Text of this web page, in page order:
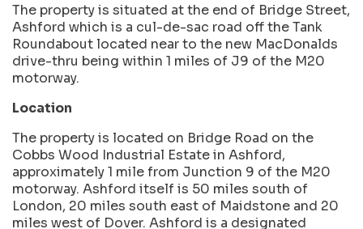
The property is situated at the end of Bridge Street,
Ashford which is a cul-de-sac road off the Tank
Roundabout located near to the new MacDonalds
drive-thru being within 1 miles of J9 of the M20
motorway.
Location
The property is located on Bridge Road on the
Cobbs Wood Industrial Estate in Ashford,
approximately 1 mile from Junction 9 of the M20
motorway. Ashford itself is 50 miles south of
London, 20 miles south east of Maidstone and 20
miles west of Dover. Ashford is a designated